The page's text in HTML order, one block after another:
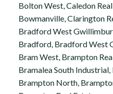
Bolton West, Caledon
Bowmanville, Clarington
Bradford West
Bradford, Bradford West
Bram West, Brampton
Bramalea South
Brampton North,